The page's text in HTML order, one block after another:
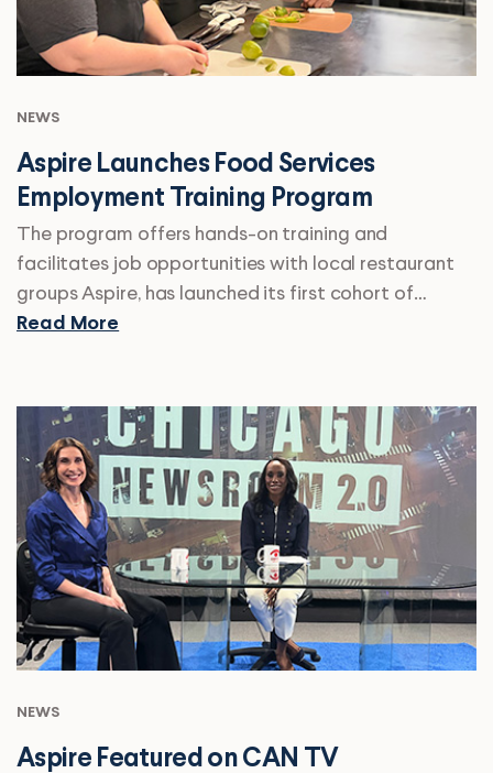
NEWS
Aspire Launches Food Services
Employment Training Program
The program offers hands-on training and
facilitates job opportunities with local restaurant
groups Aspire, has launched its first cohort of…
Read More
NEWS
Aspire Featured on CAN TV